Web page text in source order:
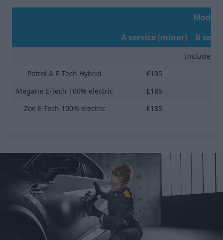
A service (minor)
B
Includes
Petrol & E-Tech Hybrid
£185
Megane E-Tech 100% electric
£185
Zoe E-Tech 100% electric
£185